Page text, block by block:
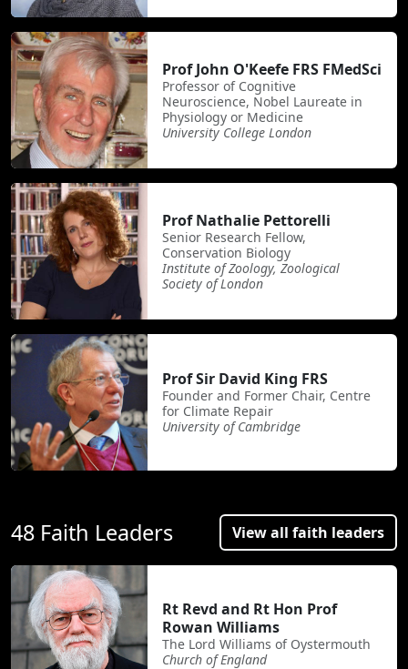
Prof John O'Keefe FRS FMedSci
Professor of Cognitive
Neuroscience, Nobel Laureate in
Physiology or Medicine
University College London
Prof Nathalie Pettorelli
Senior Research Fellow,
Conservation Biology
Institute of Zoology, Zoological
Society of London
Prof Sir David King FRS
Founder and Former Chair, Centre
for Climate Repair
University of Cambridge
48 Faith Leaders View all faith leaders
Rt Revd and Rt Hon Prof
Rowan Williams
The Lord Williams of Oystermouth
Church of England